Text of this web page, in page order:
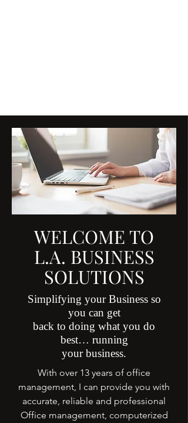
WELCOME TO
L.A. BUSINESS
SOLUTIONS
Simplifying your Business so
you can get
back to doing what you do
best… running
your business.
With over 13 years of office
management, I can provide you with
accurate, reliable and professional
Office management, computerized